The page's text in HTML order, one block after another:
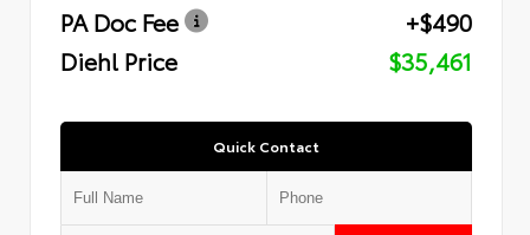
PA Doc Fee
+$490
Diehl Price
$35,461
Quick Contact